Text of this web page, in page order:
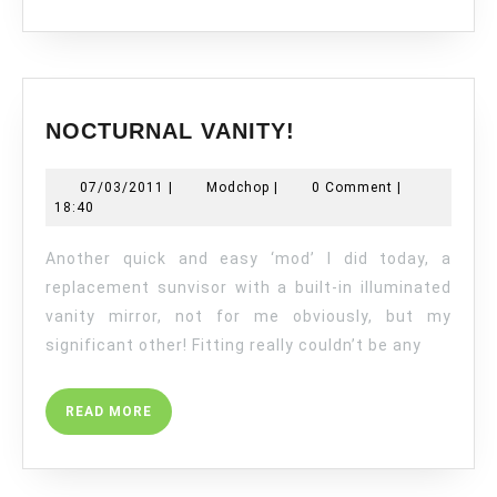
NOCTURNAL VANITY!
07/03/2011 07/03/2011
| Modchop Modchop
| 0 Comment |
18:40
Another quick and easy ‘mod’ I did today, a
replacement sunvisor with a built-in illuminated
vanity mirror, not for me obviously, but my
significant other! Fitting really couldn’t be any
READ MORE READ
MORE